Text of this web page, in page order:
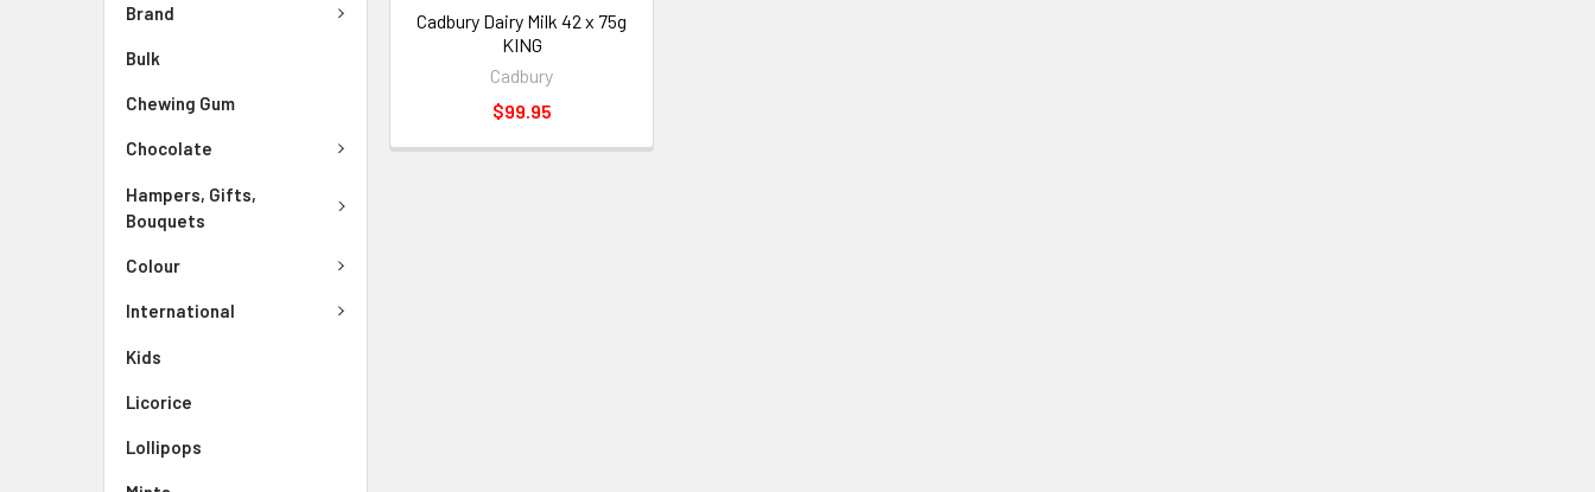
Brand
Bulk
Chewing Gum
Chocolate
Hampers, Gifts,
Bouquets
Colour
International
Kids
Licorice
Lollipops
Cadbury Dairy Milk 42 x 75g
KING
Cadbury
$99.95